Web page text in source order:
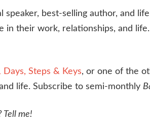
speaker, best-selling author, and
their work, relationships, and
Days, Steps & Keys, or one of the
life. Subscribe to semi-monthly
Tell me!